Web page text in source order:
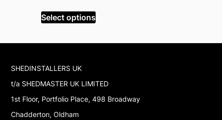
was:
£285.99.
Select options
SHEDINSTALLERS UK
t/a SHEDMASTER UK LIMITED
1st Floor, Portfolio Place, 498 Broadway
Chadderton, Oldham